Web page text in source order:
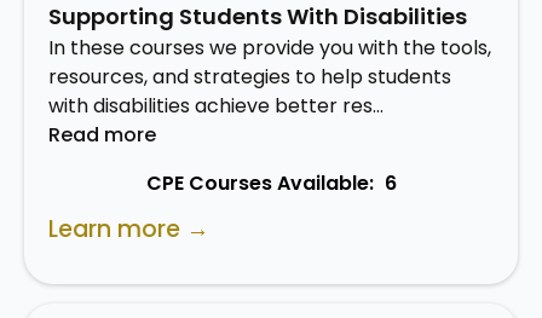
Supporting Students With Disabilities
In these courses we provide you with the tools,
resources, and strategies to help students
with disabilities achieve better res…
Read more
CPE Courses Available: 6
Learn more →